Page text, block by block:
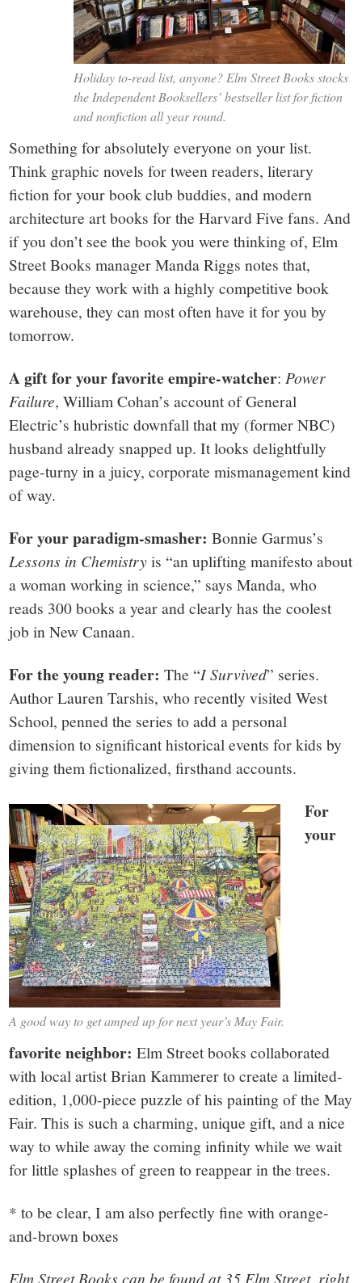
Holiday to-read list, anyone? Elm Street Books stocks
the Independent Booksellers’ bestseller list for fiction
and nonfiction all year round.
Something for absolutely everyone on your list.
Think graphic novels for tween readers, literary
fiction for your book club buddies, and modern
architecture art books for the Harvard Five fans. And
if you don’t see the book you were thinking of, Elm
Street Books manager Manda Riggs notes that,
because they work with a highly competitive book
warehouse, they can most often have it for you by
tomorrow.
A gift for your favorite empire-watcher:Power
Failure, William Cohan’s account of General
Electric’s hubristic downfall that my (former NBC)
husband already snapped up. It looks delightfully
page-turny in a juicy, corporate mismanagement kind
of way.
For your paradigm-smasher:Bonnie Garmus’s
Lessons in Chemistryis “an uplifting manifesto about
a woman working in science,” says Manda, who
reads 300 books a year and clearly has the coolest
job in New Canaan.
For the young reader:The “I Survived” series.
Author Lauren Tarshis, who recently visited West
School, penned the series to add a personal
dimension to significant historical events for kids by
giving them fictionalized, firsthand accounts.
A good way to get amped up for next year’s May Fair.
For
your
favorite neighbor:Elm Street books collaborated
with local artist Brian Kammerer to create a limited-
edition, 1,000-piece puzzle of his painting of the May
Fair. This is such a charming, unique gift, and a nice
way to while away the coming infinity while we wait
for little splashes of green to reappear in the trees.
* to be clear, I am also perfectly fine with orange-
and-brown boxes
Elm Street Books can be found at 35 Elm Street, right